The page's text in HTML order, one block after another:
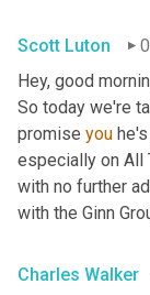
Scott Luton
Hey, good
So today we're
promise you
especially on All
with no further
with the Ginn
Charles Walker